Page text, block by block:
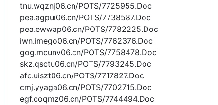
tnu.wqznj06.cn/POTS/7725955.Doc
pea.agpui06.cn/POTS/7738587.Doc
pea.ewwap06.cn/POTS/7782225.Doc
iwn.imego06.cn/POTS/7762376.Doc
gog.mcunv06.cn/POTS/7758478.Doc
skz.qsctu06.cn/POTS/7793245.Doc
afc.uiszt06.cn/POTS/7717827.Doc
cmj.yyaga06.cn/POTS/7702715.Doc
egf.coqmz06.cn/POTS/7744494.Doc